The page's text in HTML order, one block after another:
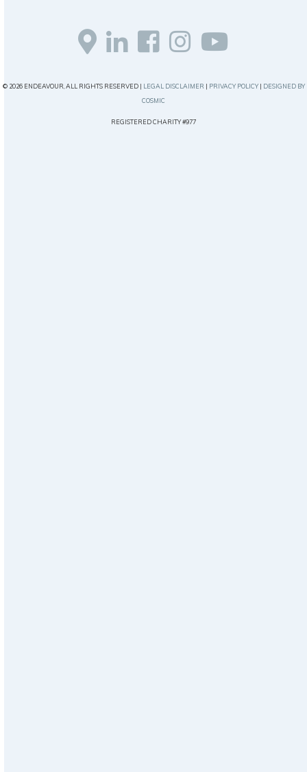
© 2026 ENDEAVOUR, ALL RIGHTS RESERVED | LEGAL DISCLAIMER | PRIVACY POLICY| DESIGNED BY
COSMIC
REGISTERED CHARITY #977